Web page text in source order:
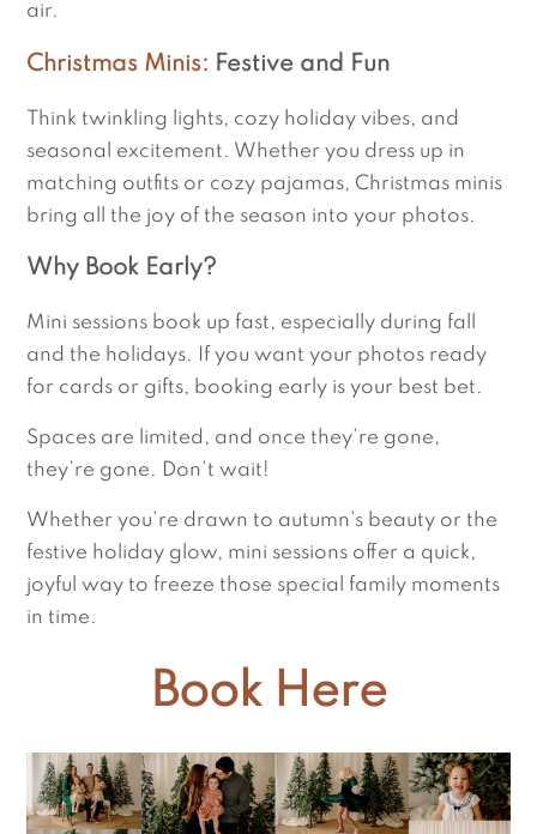
air.
Christmas Minis: Festive and Fun
Think twinkling lights, cozy holiday vibes, and
seasonal excitement. Whether you dress up in
matching outfits or cozy pajamas, Christmas minis
bring all the joy of the season into your photos.
Why Book Early?
Mini sessions book up fast, especially during fall
and the holidays. If you want your photos ready
for cards or gifts, booking early is your best bet.
Spaces are limited, and once they’re gone,
they’re gone. Don’t wait!
Whether you’re drawn to autumn’s beauty or the
festive holiday glow, mini sessions offer a quick,
joyful way to freeze those special family moments
in time.
Book Here